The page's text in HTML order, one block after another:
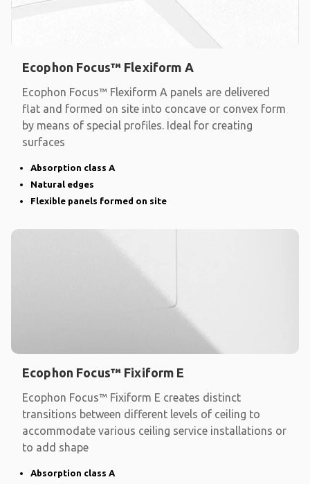
Ecophon Focus™ Flexiform A
Ecophon Focus™ Flexiform A panels are delivered
flat and formed on site into concave or convex form
by means of special profiles. Ideal for creating
surfaces
Absorption class A
Natural edges
Flexible panels formed on site
Ecophon Focus™ Fixiform E
Ecophon Focus™ Fixiform E creates distinct
transitions between different levels of ceiling to
accommodate various ceiling service installations or
to add shape
Absorption class A